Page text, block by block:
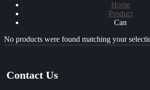
Home
Product
Can
No products were found matching your
Contact Us